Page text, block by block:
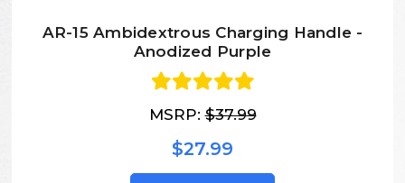
AR-15 Ambidextrous Charging Handle -
Anodized Purple
MSRP:$37.99
$27.99